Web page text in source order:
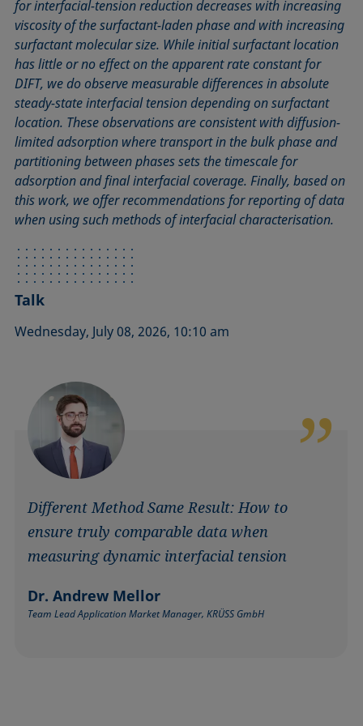
for interfacial-tension reduction decreases with increasing
viscosity of the surfactant-laden phase and with increasing
surfactant molecular size. While initial surfactant location
has little or no effect on the apparent rate constant for
DIFT, we do observe measurable differences in absolute
steady-state interfacial tension depending on surfactant
location. These observations are consistent with diffusion-
limited adsorption where transport in the bulk phase and
partitioning between phases sets the timescale for
adsorption and final interfacial coverage. Finally, based on
this work, we offer recommendations for reporting of data
when using such methods of interfacial characterisation.
Talk
Wednesday, July 08, 2026, 10:10 am
Different Method Same Result: How to
ensure truly comparable data when
measuring dynamic interfacial tension
Dr. Andrew Mellor
Team Lead Application Market Manager, KRÜSS GmbH